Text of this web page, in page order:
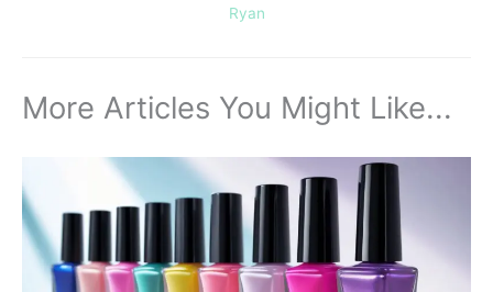
Ryan
More Articles You Might Like...